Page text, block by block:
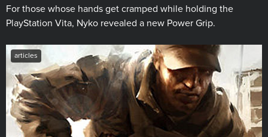
For those whose hands get cramped while holding the
PlayStation Vita, Nyko revealed a new Power Grip.
articles